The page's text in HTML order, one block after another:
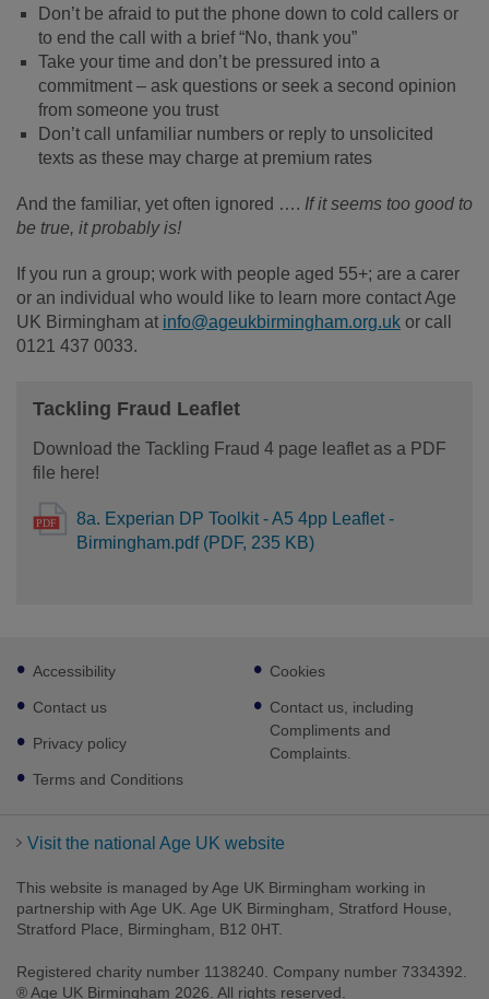
Don’t be afraid to put the phone down to cold callers or
to end the call with a brief “No, thank you”
Take your time and don’t be pressured into a
commitment – ask questions or seek a second opinion
from someone you trust
Don’t call unfamiliar numbers or reply to unsolicited
texts as these may charge at premium rates
And the familiar, yet often ignored …. If it seems too good to
be true, it probably is!
If you run a group; work with people aged 55+; are a carer
or an individual who would like to learn more contact Age
UK Birmingham at info@ageukbirmingham.org.uk or call
0121 437 0033.
Tackling Fraud Leaflet
Download the Tackling Fraud 4 page leaflet as a PDF
file here!
8a. Experian DP Toolkit - A5 4pp Leaflet -
Birmingham.pdf (PDF, 235 KB)
Footer
sub
links
Accessibility
Contact us
Privacy policy
Terms and Conditions
Cookies
Contact us, including
Compliments and
Complaints.
Visit the national Age UK website
This website is managed by Age UK Birmingham working in
partnership with Age UK. Age UK Birmingham, Stratford House,
Stratford Place, Birmingham, B12 0HT.
Registered charity number 1138240. Company number 7334392.
® Age UK Birmingham 2026. All rights reserved.